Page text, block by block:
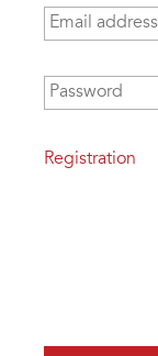
Email address
Password
Registration